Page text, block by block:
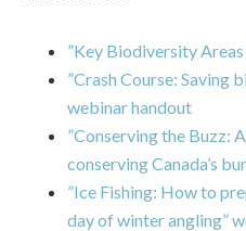
”Key Biodiversity
”Crash Course: Saving
webinar handout
”Conserving the Buzz:
conserving Canada’s
”Ice Fishing: How to
day of winter angling”